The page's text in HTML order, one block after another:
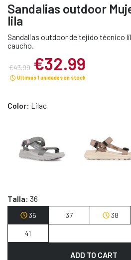
Sandalias outdoor
lila
Sandalias outdoor de tejido técnico
caucho.
€43.99 €32.99
Últimas 1 unidades en stock
Color: Lilac
Talla: 36
36 37 38
41
ADD TO CART